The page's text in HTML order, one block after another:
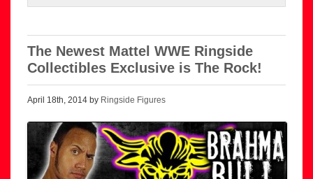
The Newest Mattel WWE Ringside
Collectibles Exclusive is The Rock!
April 18th, 2014 by Ringside Figures